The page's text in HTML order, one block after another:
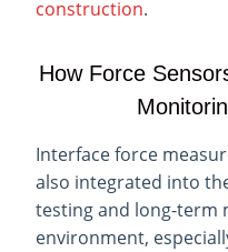
construction.
How Force
Interface force
also integrated into
testing and long-
environment,